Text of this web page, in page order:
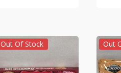
Out Of Stock Out